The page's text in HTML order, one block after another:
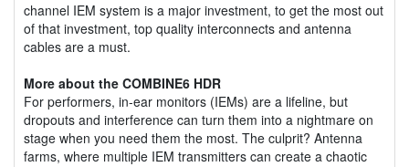
channel IEM system is a major investment, to get the most out
of that investment, top quality interconnects and antenna
cables are a must.
More about the COMBINE6 HDR
For performers, in-ear monitors (IEMs) are a lifeline, but
dropouts and interference can turn them into a nightmare on
stage when you need them the most. The culprit? Antenna
farms, where multiple IEM transmitters can create a chaotic